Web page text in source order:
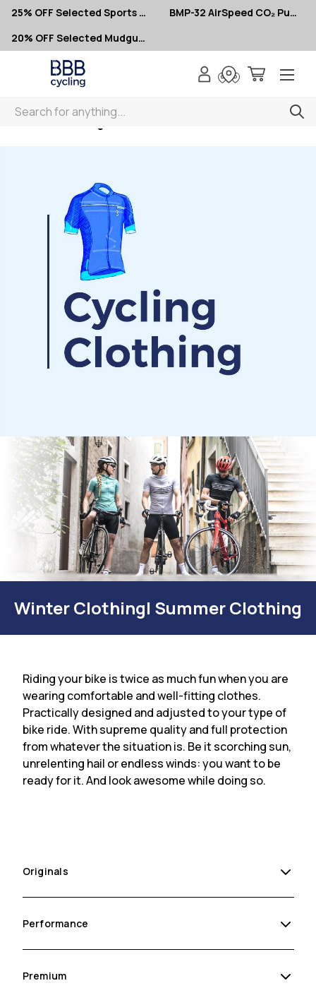
25% OFF Selected Sports Glasses
BMP-32 AirSpeed CO₂ Pumps – Now $10
20% OFF Selected Mudguards
Search
Clothing
Winter Clothing| Summer Clothing
Riding your bike is twice as much fun when you are
wearing comfortable and well-fitting clothes.
Practically designed and adjusted to your type of
bike ride. With supreme quality and full protection
from whatever the situation is. Be it scorching sun,
unrelenting hail or endless winds: you want to be
ready for it. And look awesome while doing so.
Originals
Performance
Premium